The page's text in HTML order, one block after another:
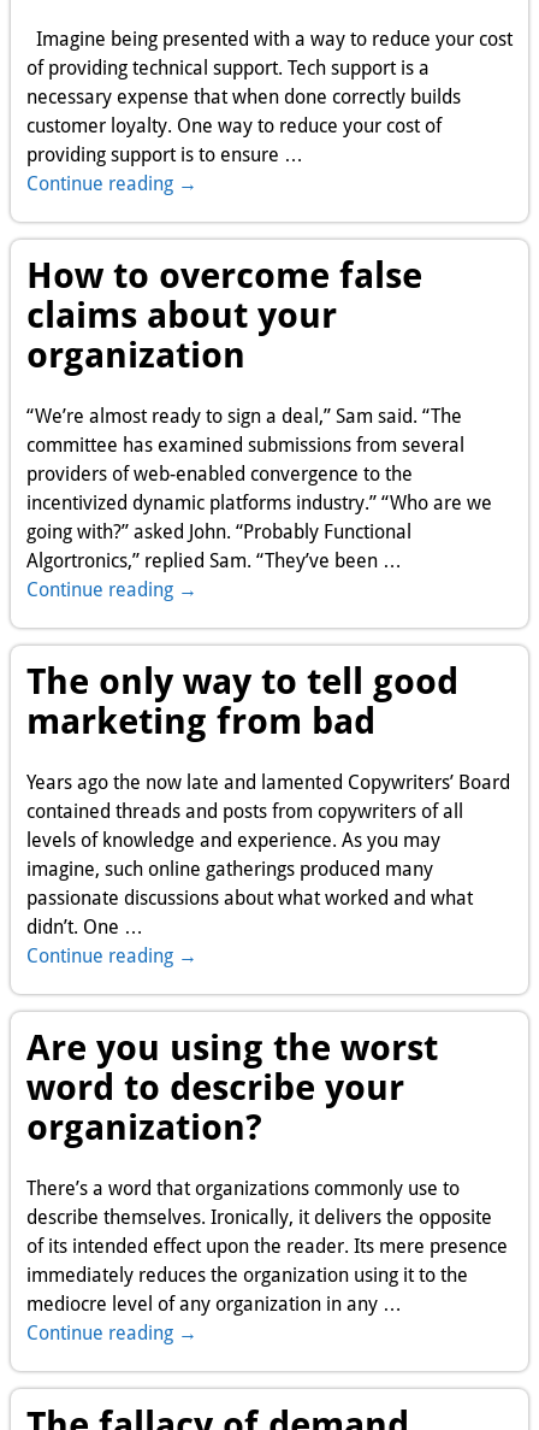
Imagine being presented with a way to reduce your cost
of providing technical support. Tech support is a
necessary expense that when done correctly builds
customer loyalty. One way to reduce your cost of
providing support is to ensure …
Continue reading →
How to overcome false
claims about your
organization
“We’re almost ready to sign a deal,” Sam said. “The
committee has examined submissions from several
providers of web-enabled convergence to the
incentivized dynamic platforms industry.” “Who are we
going with?” asked John. “Probably Functional
Algortronics,” replied Sam. “They’ve been …
Continue reading →
The only way to tell good
marketing from bad
Years ago the now late and lamented Copywriters’ Board
contained threads and posts from copywriters of all
levels of knowledge and experience. As you may
imagine, such online gatherings produced many
passionate discussions about what worked and what
didn’t. One …
Continue reading →
Are you using the worst
word to describe your
organization?
There’s a word that organizations commonly use to
describe themselves. Ironically, it delivers the opposite
of its intended effect upon the reader. Its mere presence
immediately reduces the organization using it to the
mediocre level of any organization in any …
Continue reading →